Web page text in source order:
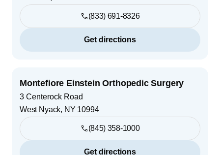
(833) 691-8326
Get directions
Montefiore Einstein Orthopedic Surgery
3 Centerock Road
West Nyack, NY 10994
(845) 358-1000
Get directions